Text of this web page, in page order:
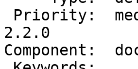
2.2.0
Component: